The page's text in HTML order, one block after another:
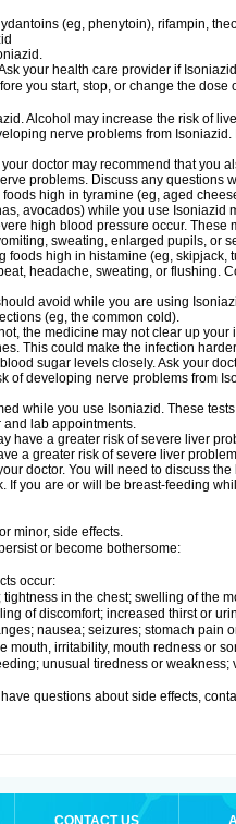
(eg, phenytoin), rifampin,
your health care provider if
you start, stop, or change the dose
Alcohol may increase the risk of
nerve problems from Isoniazid.
doctor may recommend that you
problems. Discuss any questions
high in tyramine (eg, aged
avocados) while you use Isoniazid
high blood pressure occur. These
sweating, enlarged pupils, or
high in histamine (eg, skipjack,
headache, sweating, or flushing.
avoid while you are using
(eg, the common cold).
the medicine may not clear up your
This could make the infection
sugar levels closely. Ask your
of developing nerve problems from
while you use Isoniazid. These
and lab appointments.
have a greater risk of severe liver
a greater risk of severe liver
doctor. You will need to discuss
If you are or will be breast-feeding
minor, side effects.
or become bothersome:
occur:
in the chest; swelling of the
of discomfort; increased thirst or
nausea; seizures; stomach pain
mouth, irritability, mouth redness or
unusual tiredness or weakness;
questions about side effects,
CONTACT US